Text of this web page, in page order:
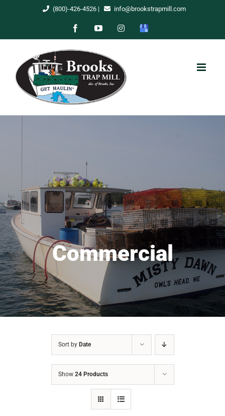
(800)-426-4526| info@brookstrapmill.com
FacebookYouTubeInstagram
Google
Commercial
Sort by Date
Show 24 Products